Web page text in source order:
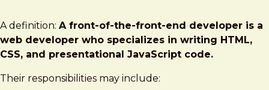
A definition: A front-of-the-front-end developer is a
web developer who specializes in writing HTML,
CSS, and presentational JavaScript code.
Their responsibilities may include: